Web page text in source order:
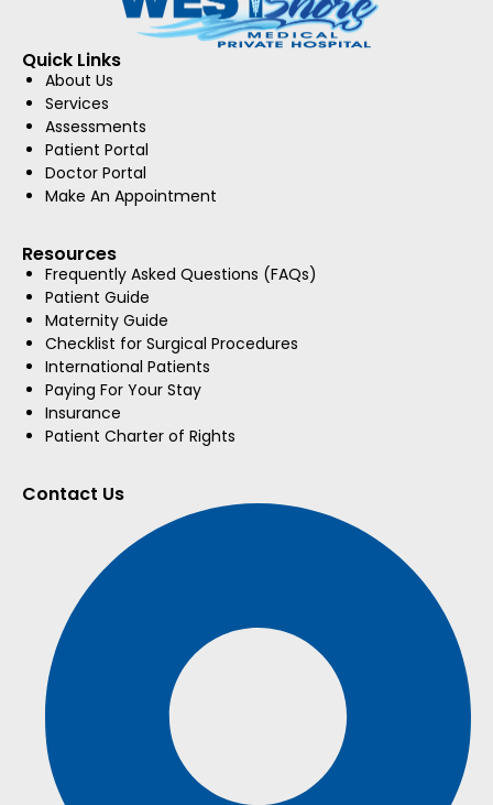
Quick Links
About Us
Services
Assessments
Patient Portal
Doctor Portal
Make An Appointment
Resources
Frequently Asked Questions (FAQs)
Patient Guide
Maternity Guide
Checklist for Surgical Procedures
International Patients
Paying For Your Stay
Insurance
Patient Charter of Rights
Contact Us